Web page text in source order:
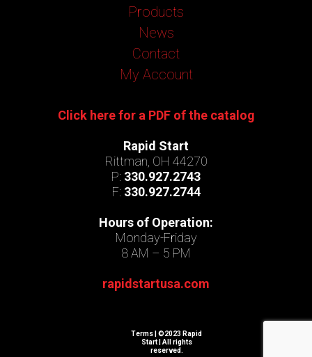
Products
News
Contact
My Account
Click here for a PDF of the catalog
Rapid Start
Rittman, OH 44270
P: 330.927.2743
F: 330.927.2744
Hours of Operation:
Monday-Friday
8 AM – 5 PM
rapidstartusa.com
Terms | ©2023 Rapid
Start | All rights
reserved.